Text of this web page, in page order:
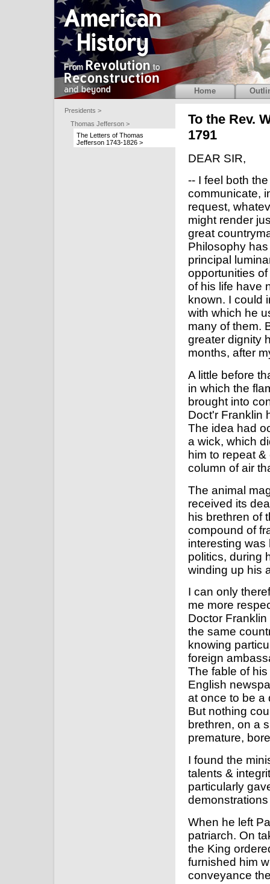
To the Rev.
1791
DEAR SIR,
-- I feel both
communicate,
request,
might render
great
Philosophy
principal
opportunities
of his life have
known. I could
with which he
many of them.
greater dignity
months, after
A little before
in which the
brought into
Doct'r Franklin
The idea had
a wick, which
him to repeat
column of air
The animal
received its
his brethren of
compound of
interesting was
politics, during
winding up his
I can only
me more
Doctor
the same
knowing
foreign
The fable of
English
at once to be a
But nothing
brethren, on a
premature,
I found the
talents &
particularly
When he left
patriarch. On
the King
furnished him
conveyance
Home
Presidents >
Thomas Jefferson >
The Letters of Thomas
Jefferson 1743-1826 >